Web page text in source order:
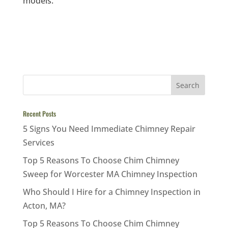
Recent Posts
5 Signs You Need Immediate Chimney Repair
Services
Top 5 Reasons To Choose Chim Chimney
Sweep for Worcester MA Chimney Inspection
Who Should I Hire for a Chimney Inspection in
Acton, MA?
Top 5 Reasons To Choose Chim Chimney